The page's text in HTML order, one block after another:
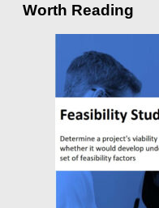
Worth Reading